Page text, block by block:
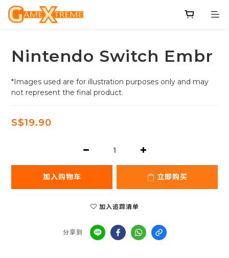
Nintendo Switch Embr
*Images used are for illustration purposes only and may
not represent the final product.
S$19.90
加入购物车 立即购买
加入追踪清单
分享到